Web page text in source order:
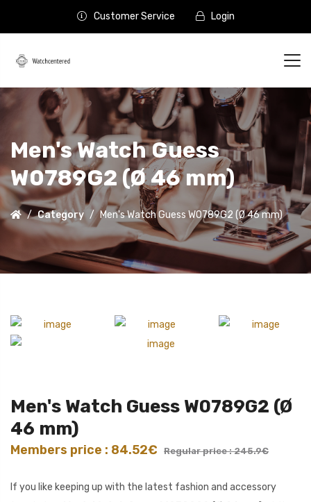
Customer Service Login
Men's Watch Guess
W0789G2 (Ø 46 mm)
Category Men's Watch Guess W0789G2 (Ø 46 mm)
Men's Watch Guess W0789G2 (Ø
46 mm)
Members price : 84.52€ Regular price : 245.9€
If you like keeping up with the latest fashion and accessory